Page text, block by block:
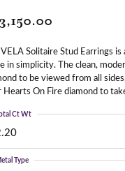
Solitaire Stud Earrings
in simplicity. The clean,
to be viewed from all
Hearts On Fire diamond to
Ct Wt
Type